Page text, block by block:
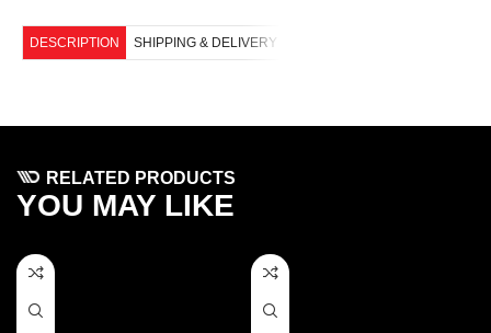
DESCRIPTION SHIPPING & DELIVERY
RELATED PRODUCTS
YOU MAY LIKE